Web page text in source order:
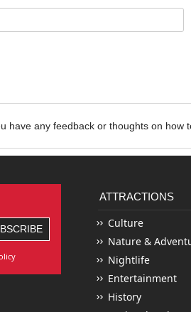
have any feedback or thoughts on how
ATTRACTIONS
Culture
Nature &
Nightlife
Entertainment
History